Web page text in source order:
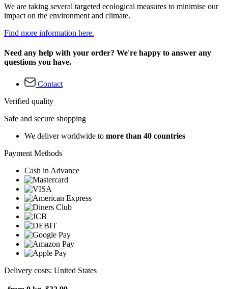
We are taking several targeted ecological measures to minimise our
impact on the environment and climate.
Find more information here.
Need any help with your order? We're happy to answer any
questions you have.
Contact
Verified quality
Safe and secure shopping
We deliver worldwide to more than 40 countries
Payment Methods
Cash in Advance
Delivery costs: United States